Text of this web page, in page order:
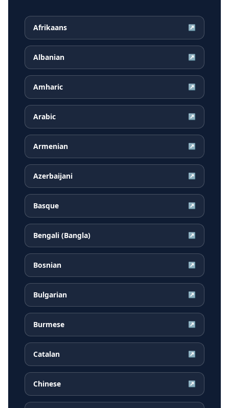
Afrikaans ↗
Albanian ↗
Amharic ↗
Arabic ↗
Armenian ↗
Azerbaijani ↗
Basque ↗
Bengali (Bangla) ↗
Bosnian ↗
Bulgarian ↗
Burmese ↗
Catalan ↗
Chinese ↗